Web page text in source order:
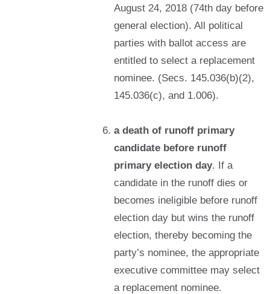
August 24, 2018 (74th day before
general election). All political
parties with ballot access are
entitled to select a replacement
nominee. (Secs. 145.036(b)(2),
145.036(c), and 1.006).
a death of runoff primary
candidate before runoff
primary election day. If a
candidate in the runoff dies or
becomes ineligible before runoff
election day but wins the runoff
election, thereby becoming the
party’s nominee, the appropriate
executive committee may select
a replacement nominee.